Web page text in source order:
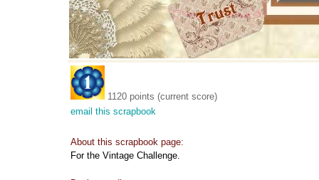
1120 points (current score)
email this scrapbook
About this scrapbook page:
For the Vintage Challenge.